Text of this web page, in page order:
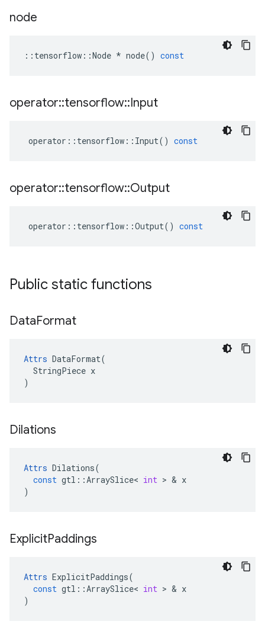
node
:: tensorflow ::Node * node() const
operator::tensorflow::Input
operator :: tensorflow :: Input() const
operator::tensorflow::Output
operator :: tensorflow ::Output() const
Public static functions
DataFormat
Attrs DataFormat(
  StringPiece x
)
Dilations
Attrs Dilations(
const gtl ::ArraySlice< int > & x
)
ExplicitPaddings
Attrs ExplicitPaddings(
const gtl ::ArraySlice< int > & x
)